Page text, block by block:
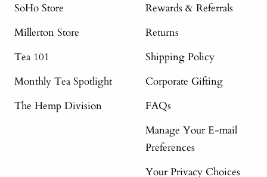
SoHo Store
Millerton Store
Tea 101
Monthly Tea Spotlight
The Hemp Division
Rewards & Referrals
Returns
Shipping Policy
Corporate Gifting
FAQs
Manage Your E-mail
Preferences
Your Privacy Choices